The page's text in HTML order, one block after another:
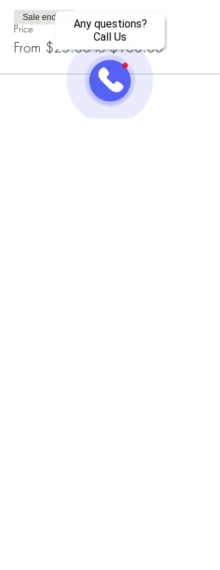
Any questions?
Call Us
Price
From $25.00 to $100.00
Sale ended